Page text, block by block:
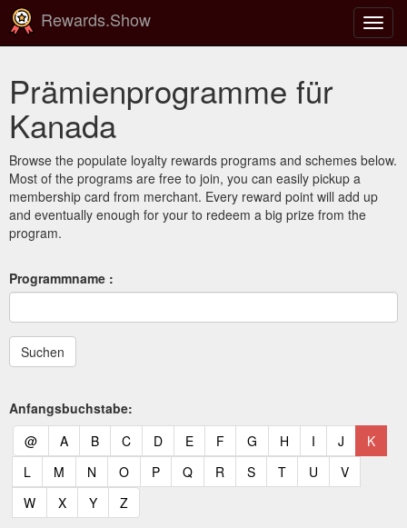
ein-/
Rewards.Show
Prämienprogramme für
Kanada
Browse the populate loyalty rewards programs and schemes below.
Most of the programs are free to join, you can easily pickup a
membership card from merchant. Every reward point will add up
and eventually enough for your to redeem a big prize from the
program.
Programmname :
Anfangsbuchstabe:
@(current)
A(current)
B(current)
C(current)
D(current)
E(current)
F(current)
G (current)
H (current)
I (current)
J (current)
K
L (current)
M (current)
N (current)
O(current)
P(current)
Q(current)
R (current)
S(current)
T(current)
U (current)
V(current)
W(current)
X(current)
Y(current)
Z(current)